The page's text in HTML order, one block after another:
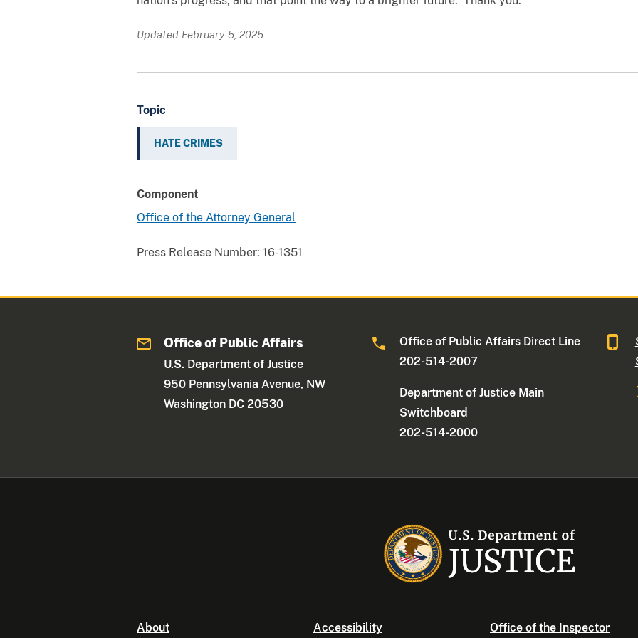
Updated February 5, 2025
Topic
HATE CRIMES
Component
Office of the Attorney General
Press Release Number: 16-1351
Office of Public Affairs
U.S. Department of Justice
950 Pennsylvania Avenue, NW
Washington DC 20530
Office of Public Affairs Direct Line
202-514-2007
Department of Justice Main
Switchboard
202-514-2000
About Accessibility Office of the Inspector